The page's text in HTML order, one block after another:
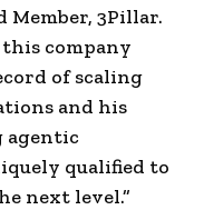
Member, 3Pillar.
company
of scaling
and his
agentic
qualified to
next level.”